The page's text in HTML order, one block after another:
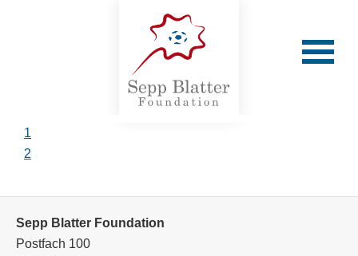
1
2
Cafu
Sepp Blatter Foundation
Postfach 100